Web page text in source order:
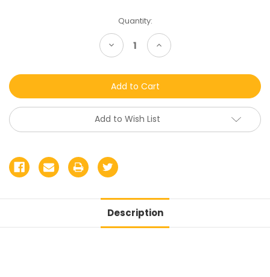
Quantity:
Decrease
Quantity
of
Increase
Quantity
of
Add to Wish List
Description